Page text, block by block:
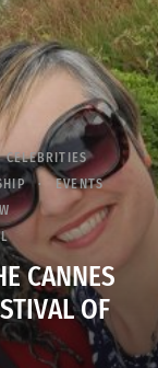
CELEBRITIES
EVENTS
CANNES
OF